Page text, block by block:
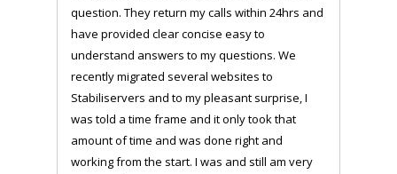
question. They return my calls within 24hrs and
have provided clear concise easy to
understand answers to my questions. We
recently migrated several websites to
Stabiliservers and to my pleasant surprise, I
was told a time frame and it only took that
amount of time and was done right and
working from the start. I was and still am very